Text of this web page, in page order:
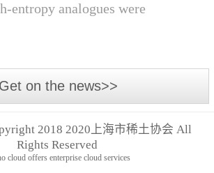
entropy analogues were
Get on the news>>
2018 2020上海市稀土协会 All
Rights Reserved
cloud offers enterprise cloud services